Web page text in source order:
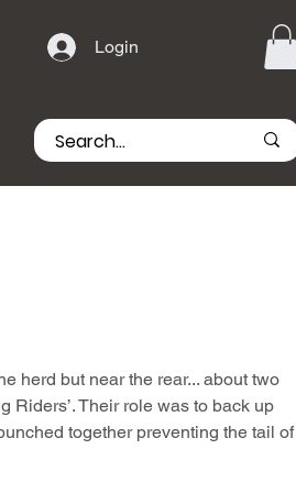
Login
herd but near the rear... about two
Riders’. Their role was to back up
together preventing the tail of